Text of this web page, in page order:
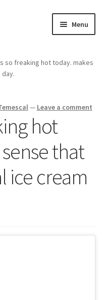
Menu
so freaking hot today. makes
— Leave a comment
hot
that
ice cream